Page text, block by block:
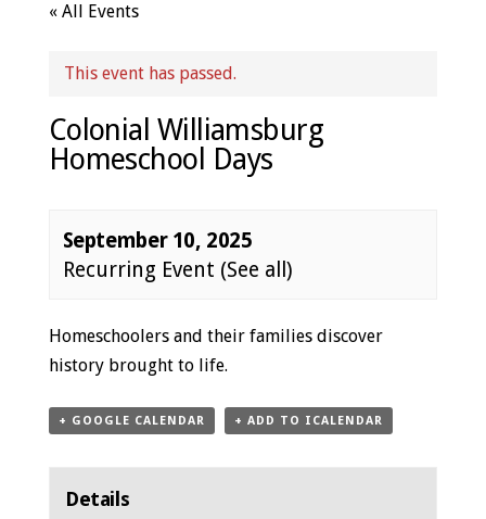
« All Events
This event has passed.
Colonial Williamsburg
Homeschool Days
September 10, 2025
Recurring Event (See all)
Event
Navigation
Homeschoolers and their families discover
history brought to life.
+ GOOGLE CALENDAR + ADD TO ICALENDAR
Details